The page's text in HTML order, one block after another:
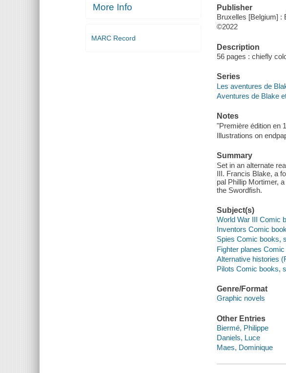
More Info
MARC Record
Publisher
Bruxelles [Belgium] :
©2022
Description
56 pages : chiefly
Series
Les aventures de
Aventures de Blake
Notes
"Première édition en
Illustrations on
Summary
Set in an alternate
III. Francis Blake, a
pal Phillip Mortimer,
the Swordfish.
Subject(s)
World War III Comic
Inventors Comic
Spies Comic books,
Fighter planes
Alternative histories
Pilots Comic books,
Genre/Format
Graphic novels
Other Entries
Biermé, Philippe
Daniels, Luce
Maes, Dominique